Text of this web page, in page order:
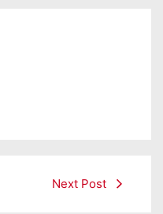
Next Post